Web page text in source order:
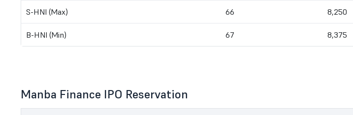
S-HNI (Max) 66 8,250
B-HNI (Min) 67 8,375
Manba Finance IPO Reservation